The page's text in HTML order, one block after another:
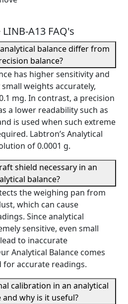
A13 FAQ's
balance differ from
balance?
has higher sensitivity and
weights accurately,
mg. In contrast, a precision
a lower readability such as
is used when such extreme
Labtron’s Analytical
of 0.0001 g.
shield necessary in an
balance?
the weighing pan from
which can cause
Since analytical
sensitive, even small
to inaccurate
Analytical Balance comes
accurate readings.
calibration in an analytical
and why is it useful?